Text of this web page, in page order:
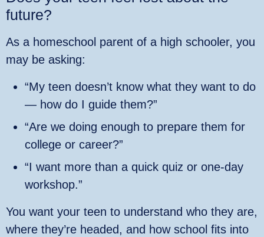
future?
As a homeschool parent of a high schooler, you
may be asking:
“My teen doesn’t know what they want to do
— how do I guide them?”
“Are we doing enough to prepare them for
college or career?”
“I want more than a quick quiz or one‑day
workshop.”
You want your teen to understand who they are,
where they’re headed, and how school fits into